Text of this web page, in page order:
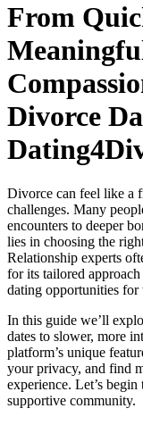
From
Divorce
Divorce can feel like a
challenges. Many
encounters to deeper
lies in choosing the
Relationship experts
for its tailored
dating opportunities
In this guide we’ll
dates to slower, more
platform’s unique
your privacy, and find
experience. Let’s
supportive community.